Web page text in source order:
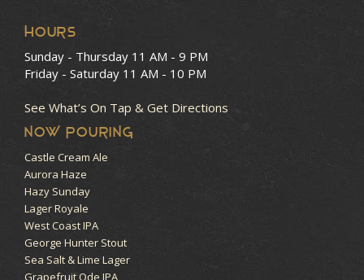
HOURS
Sunday - Thursday 11 AM - 9 PM
Friday - Saturday 11 AM - 10 PM
See What’s On Tap & Get Directions
NOW POURING
Castle Cream Ale
Aurora Haze
Hazy Sunday
Lager Royale
West Coast IPA
George Hunter Stout
Sea Salt & Lime Lager
Grapefruit Ode IPA